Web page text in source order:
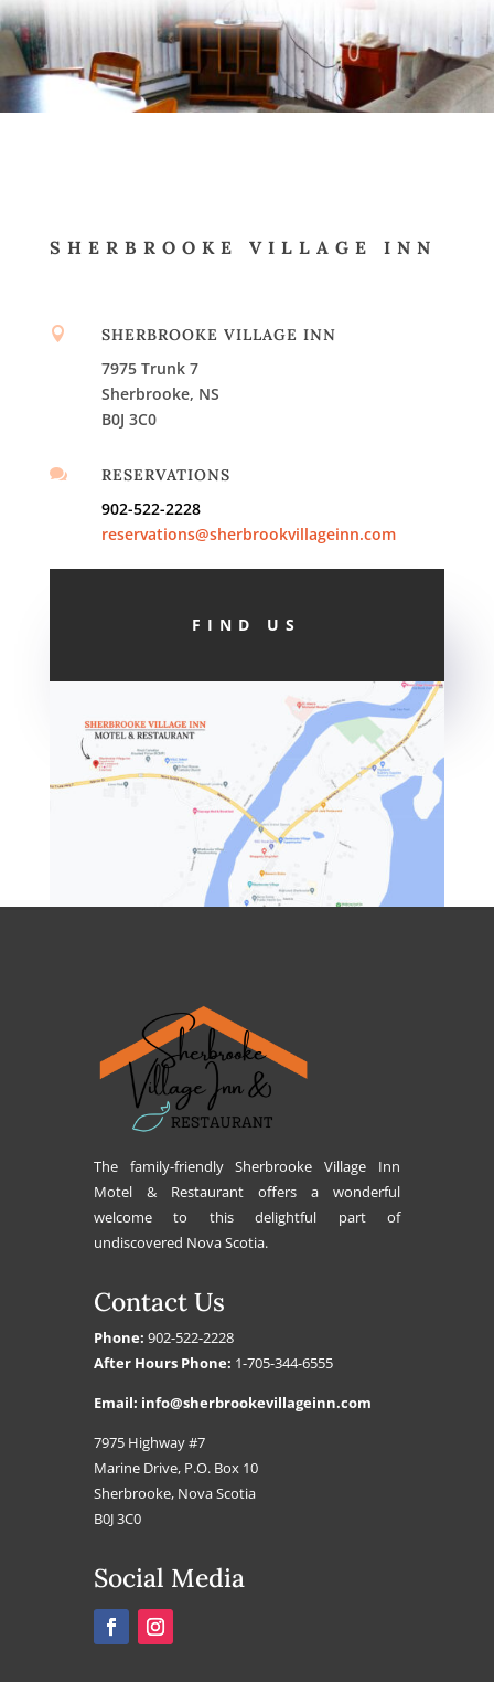
SHERBROOKE VILLAGE INN
 SHERBROOKE VILLAGE INN
7975 Trunk 7
Sherbrooke, NS
B0J 3C0
 RESERVATIONS
902-522-2228
reservations@sherbrookvillageinn.com
FIND US
The family-friendly Sherbrooke Village Inn
Motel & Restaurant offers a wonderful
welcome to this delightful part of
undiscovered Nova Scotia.
Contact Us
Phone: 902-522-2228
After Hours Phone: 1-705-344-6555
Email: info@sherbrookevillageinn.com
7975 Highway #7
Marine Drive, P.O. Box 10
Sherbrooke, Nova Scotia
B0J 3C0
Social Media